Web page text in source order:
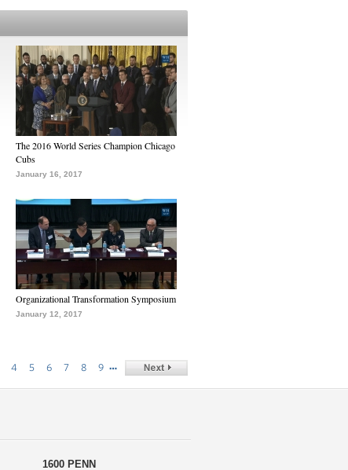
The 2016 World Series Champion Chicago
Cubs
January 16, 2017
Organizational Transformation Symposium
January 12, 2017
4 5 6 7 8 9 …